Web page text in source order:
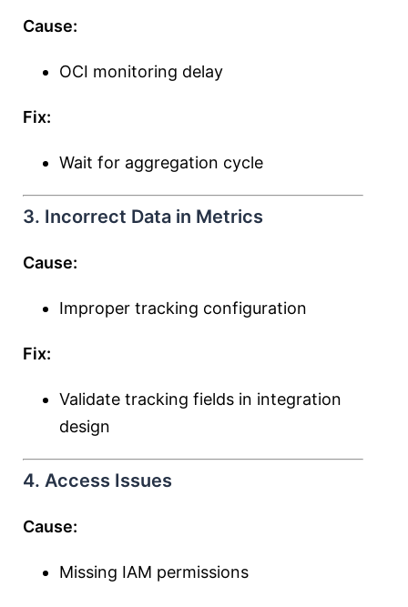
Cause:
OCI monitoring delay
Fix:
Wait for aggregation cycle
3. Incorrect Data in Metrics
Cause:
Improper tracking configuration
Fix:
Validate tracking fields in integration
design
4. Access Issues
Cause:
Missing IAM permissions